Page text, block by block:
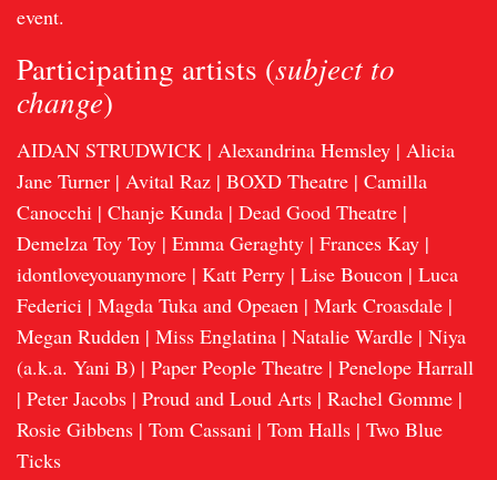
event.
Participating artists (subject to
change)
AIDAN STRUDWICK | Alexandrina Hemsley | Alicia
Jane Turner | Avital Raz | BOXD Theatre | Camilla
Canocchi | Chanje Kunda | Dead Good Theatre |
Demelza Toy Toy | Emma Geraghty | Frances Kay |
idontloveyouanymore | Katt Perry | Lise Boucon | Luca
Federici | Magda Tuka and Opeaen | Mark Croasdale |
Megan Rudden | Miss Englatina | Natalie Wardle | Niya
(a.k.a. Yani B) | Paper People Theatre | Penelope Harrall
| Peter Jacobs | Proud and Loud Arts | Rachel Gomme |
Rosie Gibbens | Tom Cassani | Tom Halls | Two Blue
Ticks